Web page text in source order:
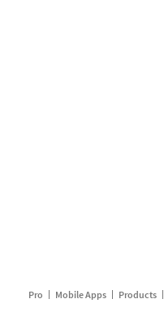
Pro Mobile Apps Products